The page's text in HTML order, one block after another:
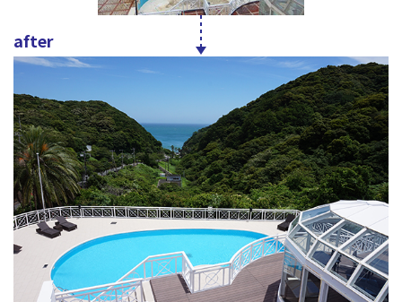
after